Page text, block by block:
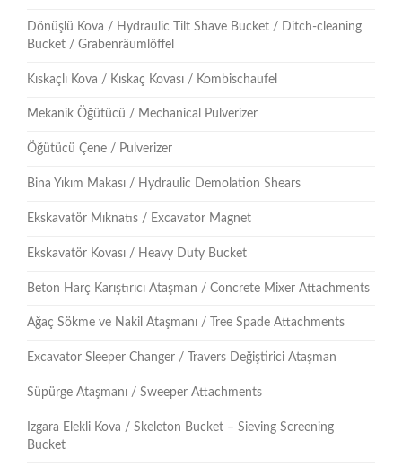
Dönüşlü Kova / Hydraulic Tilt Shave Bucket / Ditch-cleaning
Bucket / Grabenräumlöffel
Kıskaçlı Kova / Kıskaç Kovası / Kombischaufel
Mekanik Öğütücü / Mechanical Pulverizer
Öğütücü Çene / Pulverizer
Bina Yıkım Makası / Hydraulic Demolation Shears
Ekskavatör Mıknatıs / Excavator Magnet
Ekskavatör Kovası / Heavy Duty Bucket
Beton Harç Karıştırıcı Ataşman / Concrete Mixer Attachments
Ağaç Sökme ve Nakil Ataşmanı / Tree Spade Attachments
Excavator Sleeper Changer / Travers Değiştirici Ataşman
Süpürge Ataşmanı / Sweeper Attachments
Izgara Elekli Kova / Skeleton Bucket – Sieving Screening
Bucket